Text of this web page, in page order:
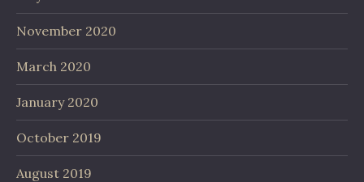
November 2020
March 2020
January 2020
October 2019
August 2019